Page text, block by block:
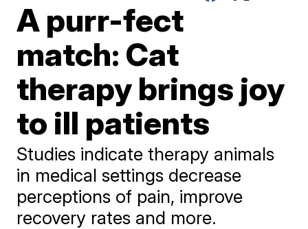
A purr-fect
match: Cat
therapy brings joy
to ill patients
Studies indicate therapy animals
in medical settings decrease
perceptions of pain, improve
recovery rates and more.